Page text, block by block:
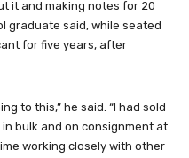
it and making notes for 20
graduate said, while seated
for five years, after
to this,” he said. “I had sold
bulk and on consignment at
working closely with other